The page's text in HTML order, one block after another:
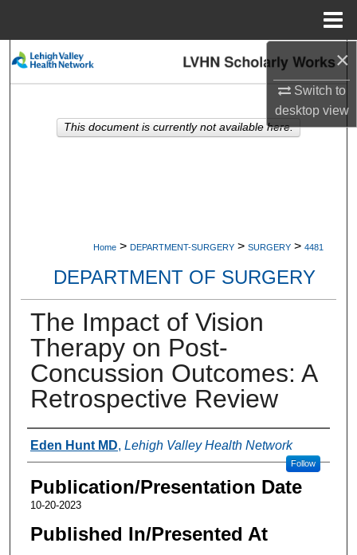
×
Switch to
desktopview
Search
My Account
Home > DEPARTMENT-SURGERY > SURGERY > 4481
DEPARTMENT OF SURGERY
The Impact of Vision
Therapy on Post-
Concussion Outcomes: A
Retrospective Review
Authors
Eden Hunt MD, Lehigh Valley Health Network
Follow
Publication/Presentation Date
10-20-2023
Published In/Presented At
This document is currently not available here.